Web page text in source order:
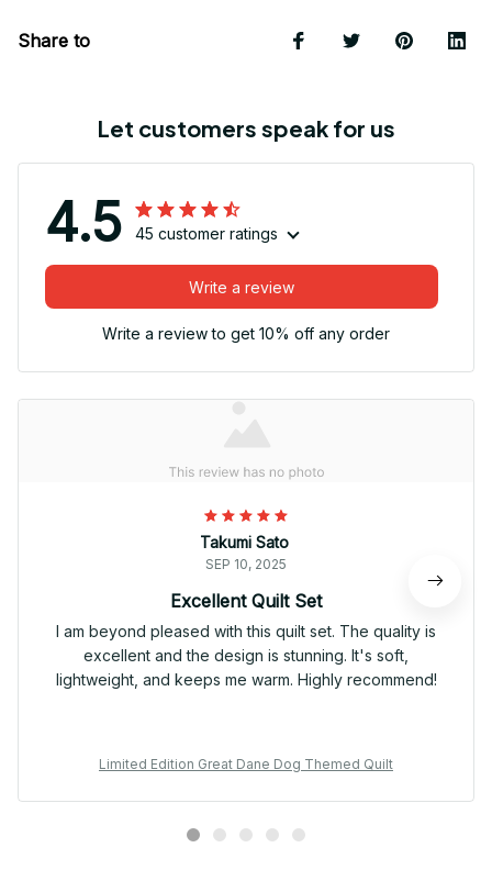
Share to
Let customers speak for us
4.5 45 customer ratings
Write a review
Write a review to get 10% off any order
Takumi Sato
SEP 10, 2025
Excellent Quilt Set
I am beyond pleased with this quilt set. The quality is
excellent and the design is stunning. It's soft,
lightweight, and keeps me warm. Highly recommend!
Limited Edition Great Dane Dog Themed Quilt